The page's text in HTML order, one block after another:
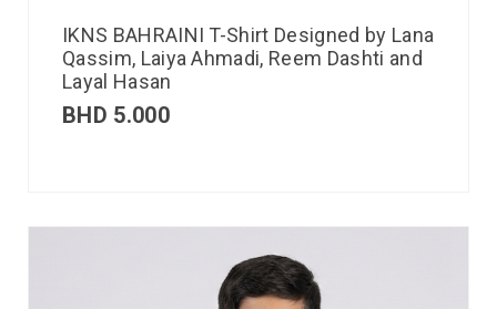
IKNS BAHRAINI T-Shirt Designed by Lana
Qassim, Laiya Ahmadi, Reem Dashti and
Layal Hasan
BHD 5.000